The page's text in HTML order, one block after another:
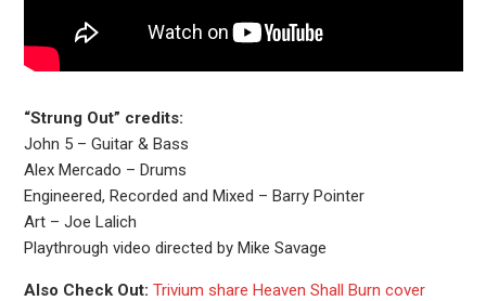
“Strung Out” credits:
John 5 – Guitar & Bass
Alex Mercado – Drums
Engineered, Recorded and Mixed – Barry Pointer
Art – Joe Lalich
Playthrough video directed by Mike Savage
Also Check Out: Trivium share Heaven Shall Burn cover